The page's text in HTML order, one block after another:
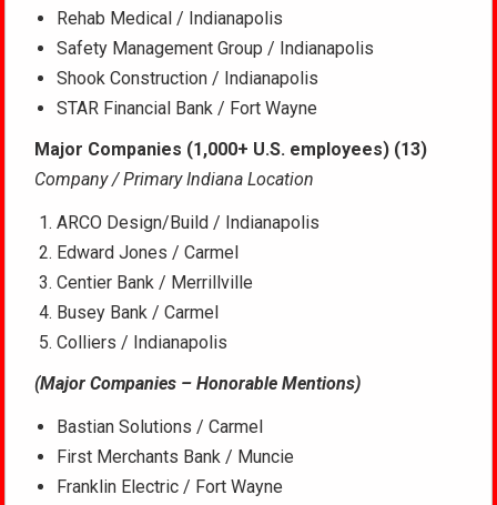
Rehab Medical / Indianapolis
Safety Management Group / Indianapolis
Shook Construction / Indianapolis
STAR Financial Bank / Fort Wayne
Major Companies (1,000+ U.S. employees) (13)
Company / Primary Indiana Location
ARCO Design/Build / Indianapolis
Edward Jones / Carmel
Centier Bank / Merrillville
Busey Bank / Carmel
Colliers / Indianapolis
(Major Companies – Honorable Mentions)
Bastian Solutions / Carmel
First Merchants Bank / Muncie
Franklin Electric / Fort Wayne